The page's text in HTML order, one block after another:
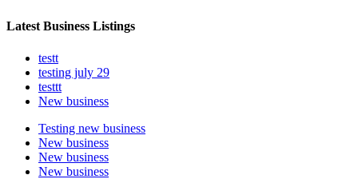
Latest Business Listings
testt
testing july 29
testtt
New business
Testing new business
New business
New business
New business